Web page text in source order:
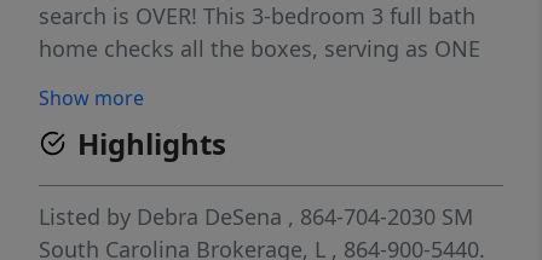
search is OVER! This 3-bedroom 3 full bath
home checks all the boxes, serving as ONE
second level, perfect for extended family or
guests! From the foyer, you'll find a
secondary bedroom and a full bath and
down the hall a flex room which can be
perfect for an office, den or formal dining, a
Show more
Highlights
Listed by Debra DeSena , 864-704-2030 SM
South Carolina Brokerage, L , 864-900-5440.